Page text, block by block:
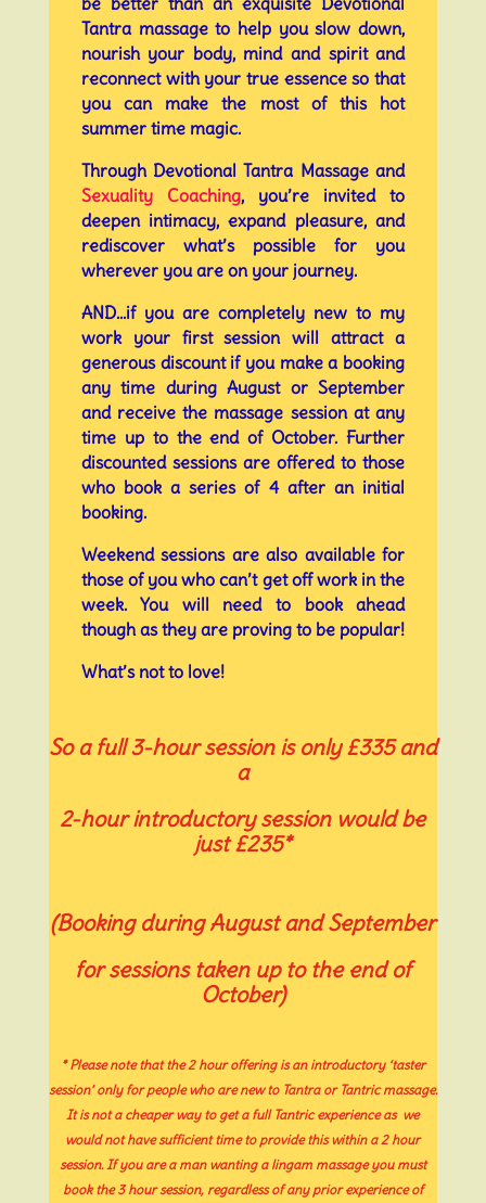
Tantra massage to help you slow down,
nourish your body, mind and spirit and
reconnect with your true essence so that
you can make the most of this hot
summer time magic.
Through Devotional Tantra Massage and
Sexuality Coaching, you’re invited to
deepen intimacy, expand pleasure, and
rediscover what’s possible for you
wherever you are on your journey.
AND…if you are completely new to my
work your first session will attract a
generous discount if you make a booking
any time during August or September
and receive the massage session at any
time up to the end of October. Further
discounted sessions are offered to those
who book a series of 4 after an initial
booking.
Weekend sessions are also available for
those of you who can’t get off work in the
week. You will need to book ahead
though as they are proving to be popular!
What’s not to love!
So a full 3-hour session is only £335 and
a
2-hour introductory session would be
just £235*
(Booking during August and September
for sessions taken up to the end of
October)
* Please note that the 2 hour offering is an introductory ‘taster
session’ onlyfor people who are new to Tantra or Tantric massage.
It is not a cheaper way to get a full Tantric experience aswe
wouldnot have sufficient time to provide this within a 2 hour
session. If you are a man wanting a lingam massage you must
book the 3 hour session, regardless of any prior experience of